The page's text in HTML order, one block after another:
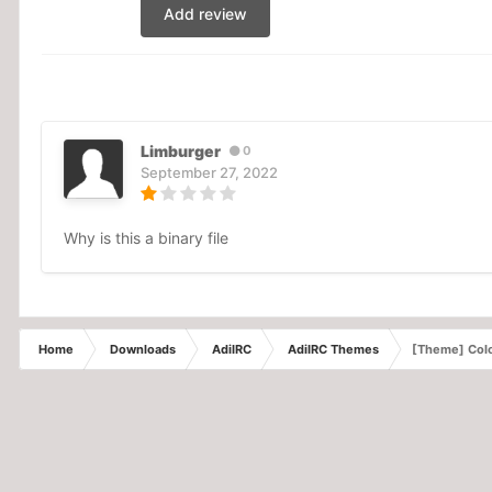
Add review
Limburger 0
September 27, 2022
Why is this a binary file
Home Downloads AdiIRC AdiIRC Themes [Theme]